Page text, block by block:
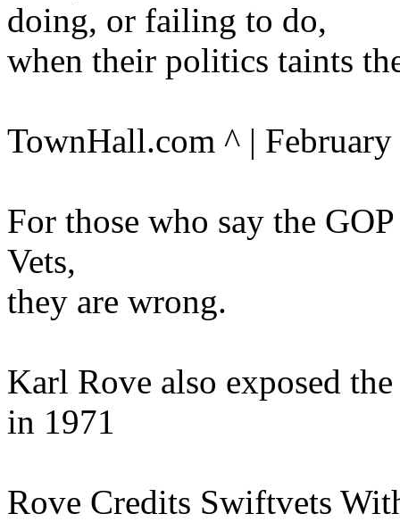
doing, or failing to do,
when their politics taints
TownHall.com ^ |
For those who say the
Vets,
they are wrong.
Karl Rove also exposed
in 1971
Rove Credits Swiftvets